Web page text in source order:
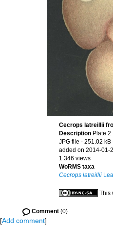
Cecrops latreillii
Description Plate 2
JPG file - 251.02 kB
added on 2014-01-
1 346 views
WoRMS taxa
Cecrops latreillii
This
Comment (0)
[Add comment]